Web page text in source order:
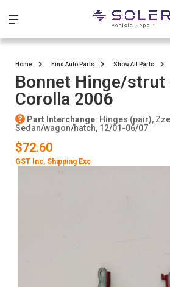
Home Find Auto Parts Show All Parts
Bonnet Hinge/strut
Corolla 2006
Part Interchange: Hinges (pair),
Sedan/wagon/hatch, 12/01-06/07
$72.60
GST Inc, Shipping Exc